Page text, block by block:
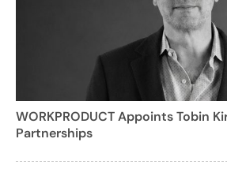
WORKPRODUCT Appoints Tobin
Partnerships